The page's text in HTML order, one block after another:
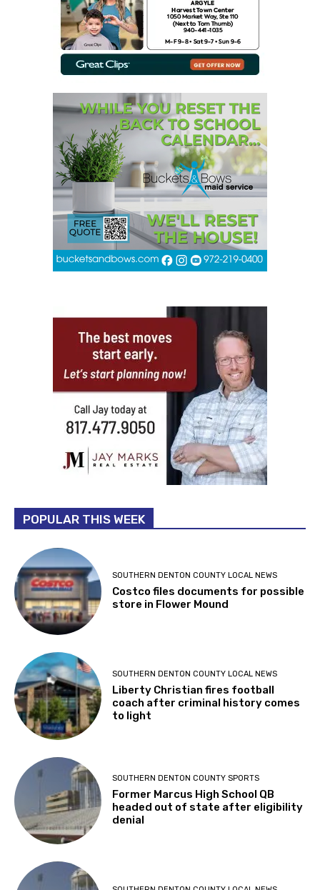
POPULAR THIS WEEK
SOUTHERN DENTON COUNTY LOCAL NEWS
Costco files documents for possible
store in Flower Mound
SOUTHERN DENTON COUNTY LOCAL NEWS
Liberty Christian fires football
coach after criminal history comes
to light
SOUTHERN DENTON COUNTY SPORTS
Former Marcus High School QB
headed out of state after eligibility
denial